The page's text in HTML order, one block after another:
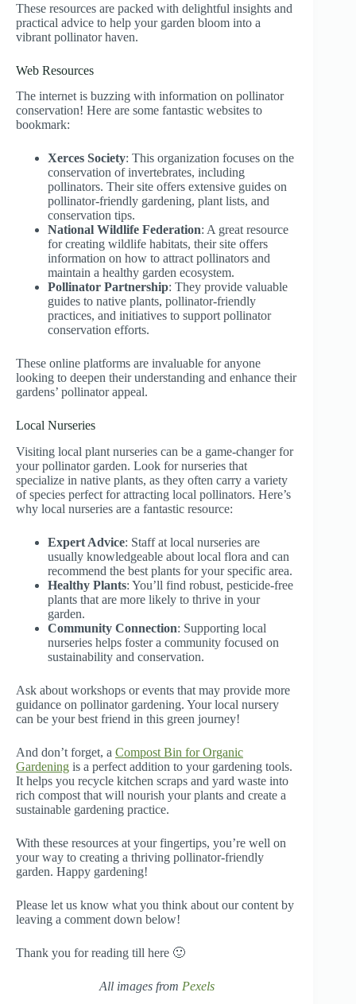
These resources are packed with delightful insights and
practical advice to help your garden bloom into a
vibrant pollinator haven.
Web Resources
The internet is buzzing with information on pollinator
conservation! Here are some fantastic websites to
bookmark:
Xerces Society: This organization focuses on the
conservation of invertebrates, including
pollinators. Their site offers extensive guides on
pollinator-friendly gardening, plant lists, and
conservation tips.
National Wildlife Federation: A great resource
for creating wildlife habitats, their site offers
information on how to attract pollinators and
maintain a healthy garden ecosystem.
Pollinator Partnership: They provide valuable
guides to native plants, pollinator-friendly
practices, and initiatives to support pollinator
conservation efforts.
These online platforms are invaluable for anyone
looking to deepen their understanding and enhance their
gardens’ pollinator appeal.
Local Nurseries
Visiting local plant nurseries can be a game-changer for
your pollinator garden. Look for nurseries that
specialize in native plants, as they often carry a variety
of species perfect for attracting local pollinators. Here’s
why local nurseries are a fantastic resource:
Expert Advice: Staff at local nurseries are
usually knowledgeable about local flora and can
recommend the best plants for your specific area.
Healthy Plants: You’ll find robust, pesticide-free
plants that are more likely to thrive in your
garden.
Community Connection: Supporting local
nurseries helps foster a community focused on
sustainability and conservation.
Ask about workshops or events that may provide more
guidance on pollinator gardening. Your local nursery
can be your best friend in this green journey!
And don’t forget, a Compost Bin for Organic
Gardening is a perfect addition to your gardening tools.
It helps you recycle kitchen scraps and yard waste into
rich compost that will nourish your plants and create a
sustainable gardening practice.
With these resources at your fingertips, you’re well on
your way to creating a thriving pollinator-friendly
garden. Happy gardening!
Please let us know what you think about our content by
leaving a comment down below!
Thank you for reading till here 🙂
All images from Pexels